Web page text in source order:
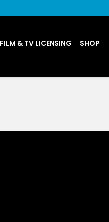
FILM & TV LICENSING SHOP